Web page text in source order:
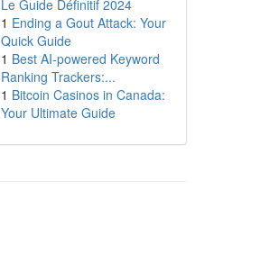
Le Guide Définitif 2024
1 Ending a Gout Attack: Your
Quick Guide
1 Best AI-powered Keyword
Ranking Trackers:...
1 Bitcoin Casinos in Canada:
Your Ultimate Guide